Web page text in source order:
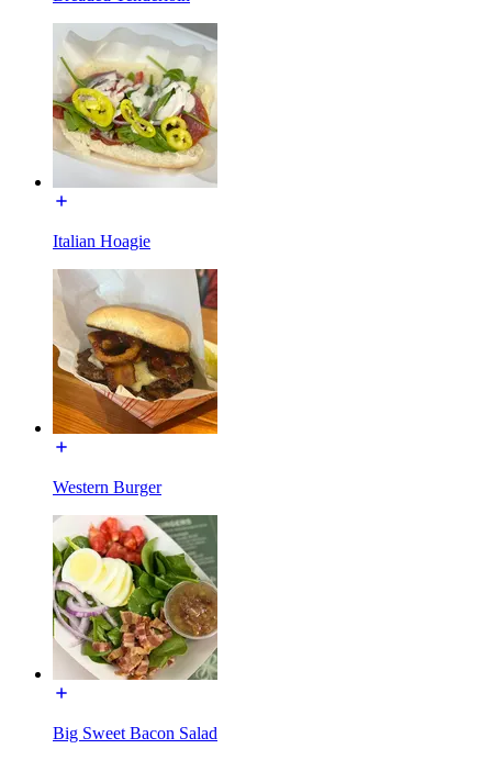
Italian Hoagie
Western Burger
Big Sweet Bacon Salad